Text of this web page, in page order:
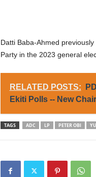
Datti Baba-Ahmed
Party in the 2023 general
RELATED POSTS:
Ekiti Polls -- New
TAGS ADC LP PETER OBI